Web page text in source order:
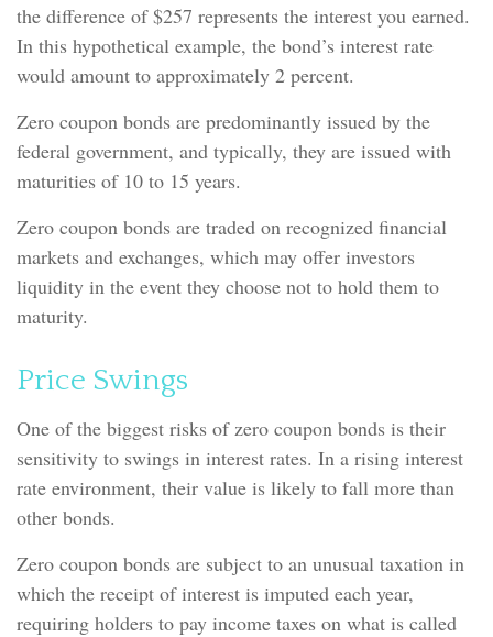
the difference of $257 represents the interest you earned.
In this hypothetical example, the bond’s interest rate
would amount to approximately 2 percent.
Zero coupon bonds are predominantly issued by the
federal government, and typically, they are issued with
maturities of 10 to 15 years.
Zero coupon bonds are traded on recognized financial
markets and exchanges, which may offer investors
liquidity in the event they choose not to hold them to
maturity.
Price Swings
One of the biggest risks of zero coupon bonds is their
sensitivity to swings in interest rates. In a rising interest
rate environment, their value is likely to fall more than
other bonds.
Zero coupon bonds are subject to an unusual taxation in
which the receipt of interest is imputed each year,
requiring holders to pay income taxes on what is called